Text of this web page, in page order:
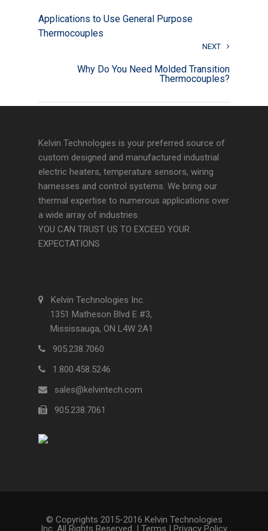
Applications to Use General Purpose
Thermocouples
NEXT
Why Do You Need Molded Transition
Thermocouples?
Kelvin Technologies is your preferred source of
custom designed and manufactured industrial
electric heaters, temperature sensors, wiring
harnesses and control systems. We bring our
thermal expertise to numerous applications over
a wide array of industries.
YOU CAN TRUST US TO EXCEED YOUR
EXPECTATIONS
Kelvin Technologies Inc.
1351 Matheson Blvd E #3,
Mississauga, ON L4W 2A1
905.238.7060
1.800.458.5246
sales@kelvintech.com
905.238.7061
© Copyrights 2015-2016 Kelvin Technologies
Inc. All Rights Reserved. | Terms | Privacy Policy